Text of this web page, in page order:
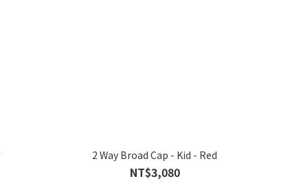
2 Way Broad Cap - Kid - Red
NT$3,080